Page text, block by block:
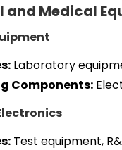
and Medical
Laboratory
Components:
Test equipment,